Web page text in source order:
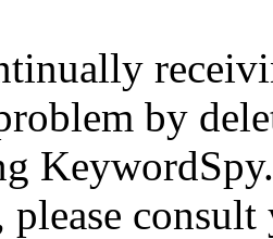
by